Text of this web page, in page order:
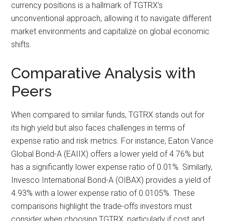
currency positions is a hallmark of TGTRX’s
unconventional approach, allowing it to navigate different
market environments and capitalize on global economic
shifts.
Comparative Analysis with
Peers
When compared to similar funds, TGTRX stands out for
its high yield but also faces challenges in terms of
expense ratio and risk metrics. For instance, Eaton Vance
Global Bond-A (EAIIX) offers a lower yield of 4.76% but
has a significantly lower expense ratio of 0.01%. Similarly,
Invesco International Bond-A (OIBAX) provides a yield of
4.93% with a lower expense ratio of 0.0105%. These
comparisons highlight the trade-offs investors must